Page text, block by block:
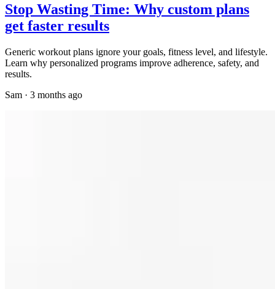
Stop Wasting Time: Why custom plans
get faster results
Generic workout plans ignore your goals, fitness level, and lifestyle.
Learn why personalized programs improve adherence, safety, and
results.
Sam · 3 months ago